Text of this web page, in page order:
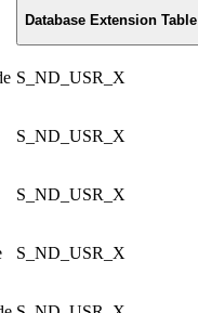
Database Extension Table
S_ND_USR_X
S_ND_USR_X
S_ND_USR_X
S_ND_USR_X